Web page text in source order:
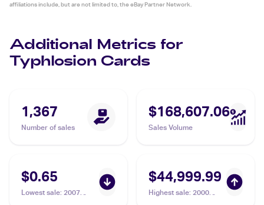
affiliations include, but are not limited to, the eBay Partner Network.
Additional Metrics for
Typhlosion Cards
1,367
Number of sales
$168,607.06
Sales Volume
$0.65
Lowest sale: 2007
$44,999.99
Highest sale: 2000